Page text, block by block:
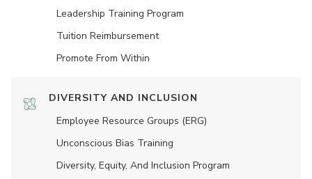
Leadership Training Program
Tuition Reimbursement
Promote From Within
DIVERSITY AND INCLUSION
Employee Resource Groups (ERG)
Unconscious Bias Training
Diversity, Equity, And Inclusion Program